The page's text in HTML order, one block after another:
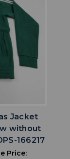
Jacket
without
166217
Price: